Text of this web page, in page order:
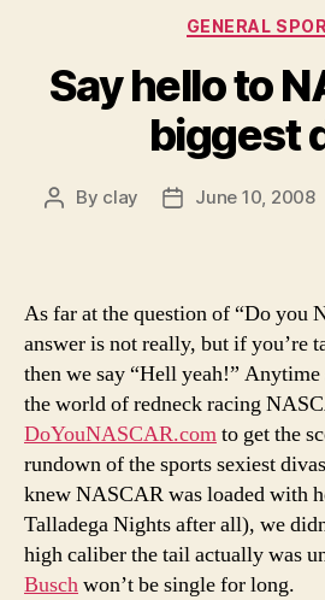
GENERAL
Say hello to
biggest
Post
By clay
PostJune 10, 2008
As far at the question of “Do you
answer is not really, but if you’re
then we say “Hell yeah!”
the world of redneck racing
DoYouNASCAR.comto get the
rundown of the sports sexiest
knew NASCAR was loaded with
Talladega Nights after all), we
high caliber the tail actually was
Buschwon’t be single for long.